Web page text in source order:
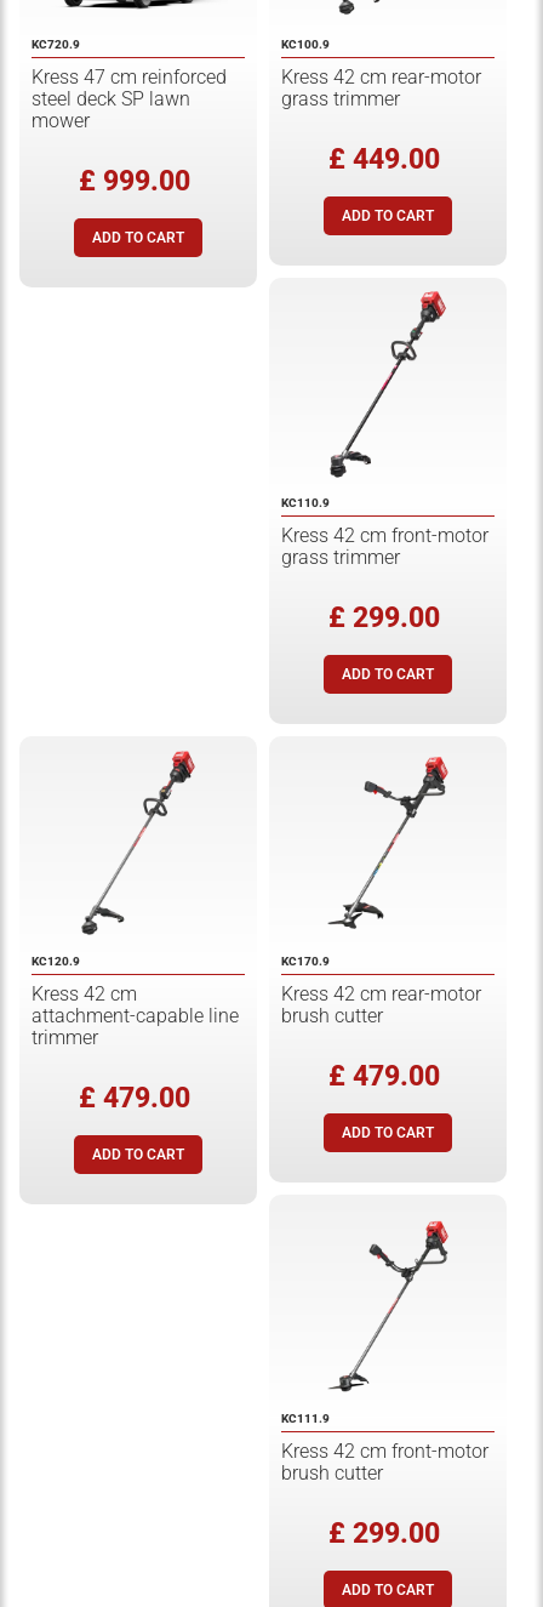
KC720.9
Kress 47 cm reinforced
steel deck SP lawn
mower
£ 999.00
KC100.9
Kress 42 cm rear-motor
grass trimmer
£ 449.00
KC110.9
Kress 42 cm front-motor
grass trimmer
£ 299.00
KC120.9
Kress 42 cm
attachment-capable line
trimmer
£ 479.00
KC170.9
Kress 42 cm rear-motor
brush cutter
£ 479.00
KC111.9
Kress 42 cm front-motor
brush cutter
£ 299.00